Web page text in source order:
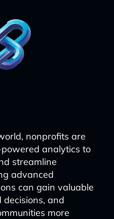
nonprofits are
analytics to
streamline
advanced
can gain valuable
and
more